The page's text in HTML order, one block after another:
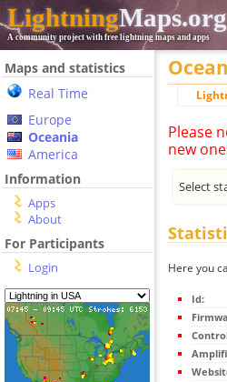
LightningMaps.org
A community project with free lightning maps and apps
Maps and statistics
Real Time
Europe
Oceania
America
Information
Apps
About
For Participants
Login
Please
new
Select
Here you
Id: